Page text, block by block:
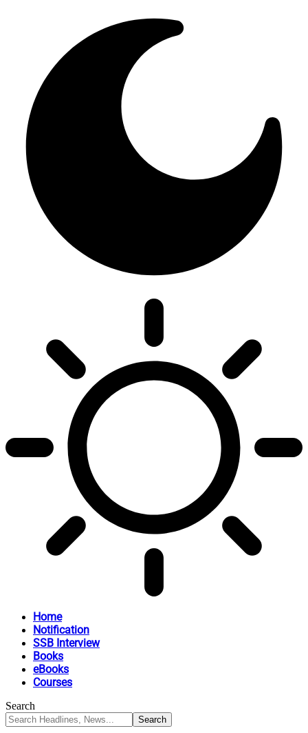
Home
Notification
SSB Interview
Books
eBooks
Courses
Search